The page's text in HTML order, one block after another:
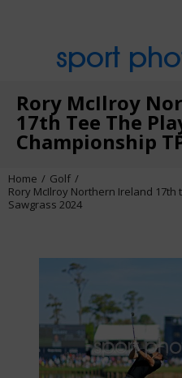
sport
Rory McIlroy
17th Tee The
Championship
Home
Golf
Rory McIlroy Northern Ireland 17th
Sawgrass 2024